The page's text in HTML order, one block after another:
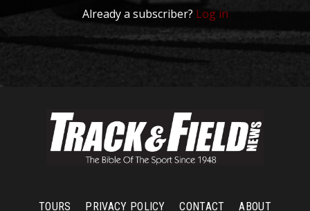
Already a subscriber? Log in
TOURS PRIVACY POLICY CONTACT ABOUT